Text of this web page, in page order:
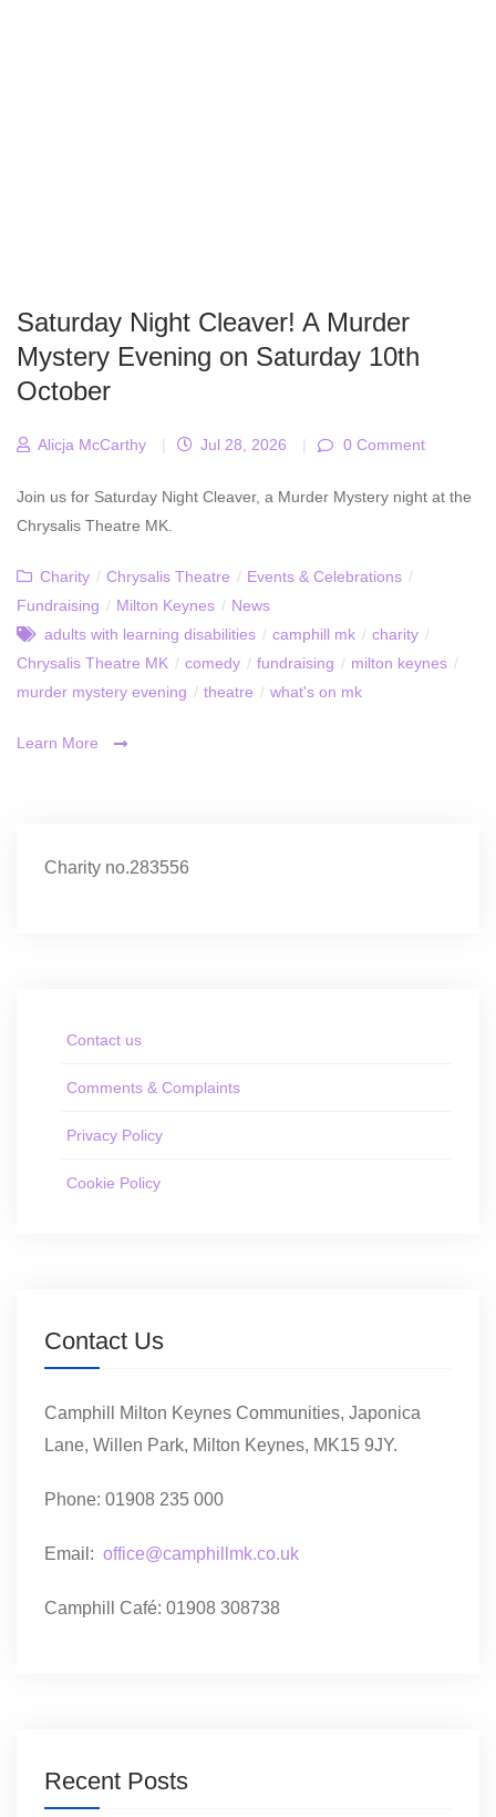
Saturday Night Cleaver! A Murder
Mystery Evening on Saturday 10th
October
Alicja McCarthy | Jul 28, 2026 | 0 Comment
Join us for Saturday Night Cleaver, a Murder Mystery night at the
Chrysalis Theatre MK.
Charity / Chrysalis Theatre / Events & Celebrations /
Fundraising / Milton Keynes / News
adults with learning disabilities / camphill mk / charity /
Chrysalis Theatre MK / comedy / fundraising / milton keynes /
murder mystery evening / theatre / what's on mk
Learn More
Charity no.283556
Contact us
Comments & Complaints
Privacy Policy
Cookie Policy
Contact Us
Camphill Milton Keynes Communities, Japonica
Lane, Willen Park, Milton Keynes, MK15 9JY.
Phone: 01908 235 000
Email: office@camphillmk.co.uk
Camphill Café: 01908 308738
Recent Posts